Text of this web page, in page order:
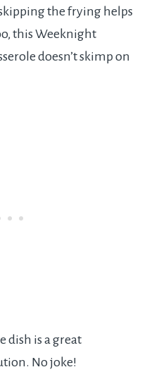
the frying helps
this Weeknight
doesn’t skimp on
dish is a great
No joke!